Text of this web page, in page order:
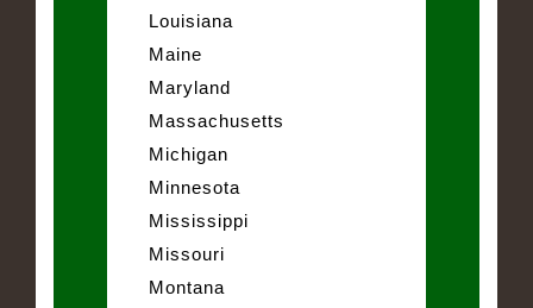
Louisiana
Maine
Maryland
Massachusetts
Michigan
Minnesota
Mississippi
Missouri
Montana